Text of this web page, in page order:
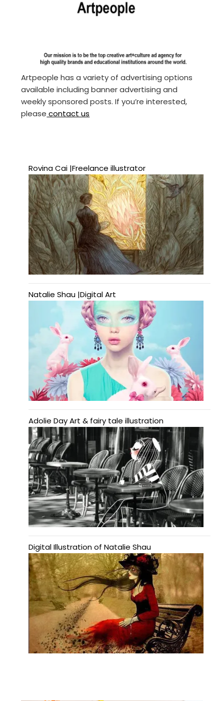
Artpeople has a variety of advertising options
available including banner advertising and
weekly sponsored posts. If you’re interested,
please contact us
Rovina Cai |Freelance illustrator
Natalie Shau |Digital Art
Adolie Day Art & fairy tale illustration
Digital Illustration of Natalie Shau